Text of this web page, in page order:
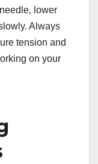
lower
Always
tension and
on your